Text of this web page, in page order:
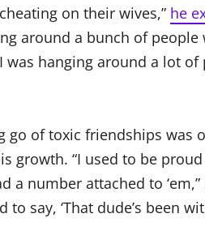
on their wives,” he
around a bunch of
was hanging around a lot
go of toxic friendships was
growth. “I used to be
a number attached to
say, ‘That dude’s been